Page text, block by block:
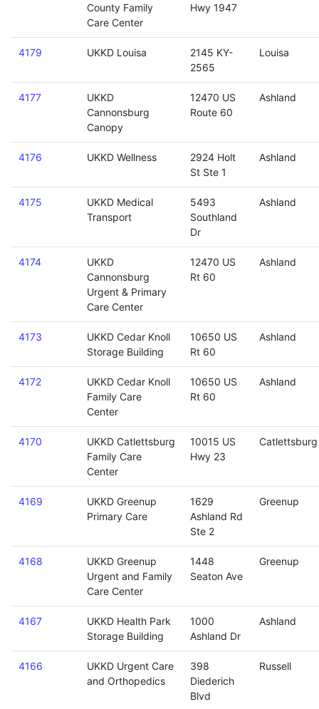
County Family
Care Center
Hwy 1947
4179 UKKD Louisa
2145 KY-
2565
Louisa
4177
UKKD
Cannonsburg
Canopy
12470 US
Route 60
Ashland
4176 UKKD Wellness
2924 Holt
St Ste 1
Ashland
4175
UKKD Medical
Transport
5493
Southland
Dr
Ashland
4174
UKKD
Cannonsburg
Urgent & Primary
Care Center
12470 US
Rt 60
Ashland
4173
UKKD Cedar Knoll
Storage Building
10650 US
Rt 60
Ashland
4172
UKKD Cedar Knoll
Family Care
Center
10650 US
Rt 60
Ashland
4170
UKKD Catlettsburg
Family Care
Center
10015 US
Hwy 23
Catlettsburg
4169
UKKD Greenup
Primary Care
1629
Ashland Rd
Ste 2
Greenup
4168
UKKD Greenup
Urgent and Family
Care Center
1448
Seaton Ave
Greenup
4167
UKKD Health Park
Storage Building
1000
Ashland Dr
Ashland
4166
UKKD Urgent Care
and Orthopedics
398
Diederich
Blvd
Russell